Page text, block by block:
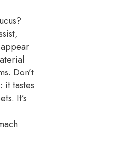
Don’t
it tastes
It’s